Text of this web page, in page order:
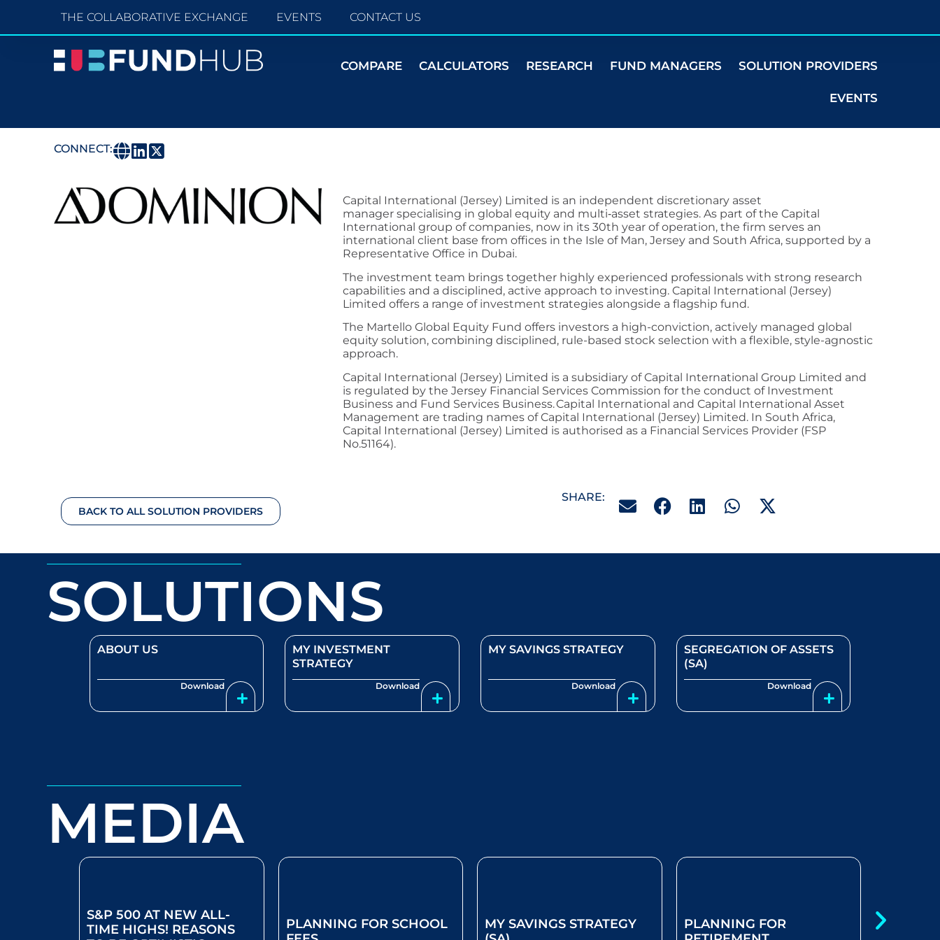
THE COLLABORATIVE EXCHANGE EVENTS CONTACT US
COMPARE CALCULATORS RESEARCH FUND MANAGERS SOLUTION PROVIDERS
EVENTS
CONNECT:
Capital International (Jersey) Limited is an independent discretionary asset
manager specialising in global equity and multi‑asset strategies. As part of the Capital
International group of companies, now in its 30th year of operation, the firm serves an
international client base from offices in the Isle of Man, Jersey and South Africa, supported by a
Representative Office in Dubai.
The investment team brings together highly experienced professionals with strong research
capabilities and a disciplined, active approach to investing. Capital International (Jersey)
Limited offers a range of investment strategies alongside a flagship fund.
The Martello Global Equity Fund offers investors a high-conviction, actively managed global
equity solution, combining disciplined, rule-based stock selection with a flexible, style-agnostic
approach.
Capital International (Jersey) Limited is a subsidiary of Capital International Group Limited and
is regulated by the Jersey Financial Services Commission for the conduct of Investment
Business and Fund Services Business. Capital International and Capital International Asset
Management are trading names of Capital International (Jersey) Limited. In South Africa,
Capital International (Jersey) Limited is authorised as a Financial Services Provider (FSP
No.51164).
BACK TO ALL SOLUTION PROVIDERS
SHARE:
SOLUTIONS
ABOUT US
Download
MY INVESTMENT
STRATEGY
Download
MY SAVINGS STRATEGY
Download
SEGREGATION OF ASSETS
(SA)
Download
MEDIA
S&P 500 AT NEW ALL-
TIME HIGHS! REASONS
PLANNING FOR SCHOOL
MY SAVINGS STRATEGY
PLANNING FOR
MY